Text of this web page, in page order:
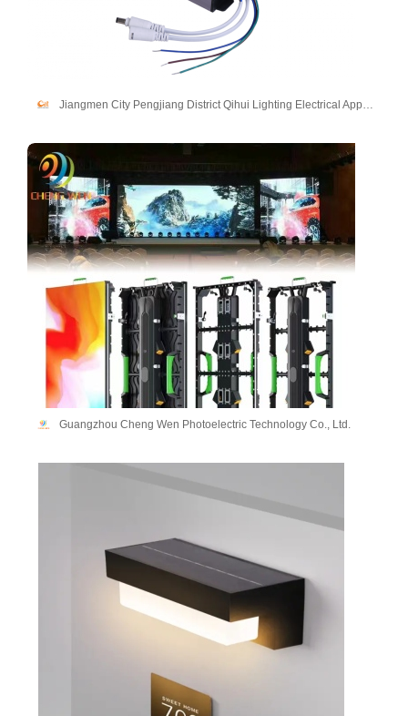
Jiangmen City Pengjiang District Qihui Lighting Electrical Appliances Co., Ltd
Guangzhou Cheng Wen Photoelectric Technology Co., Ltd.